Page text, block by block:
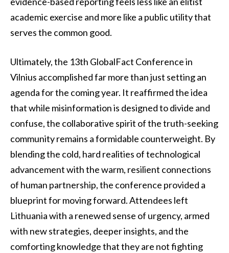
academic exercise and more like a public utility that
serves the common good.
Ultimately, the 13th GlobalFact Conference in
Vilnius accomplished far more than just setting an
agenda for the coming year. It reaffirmed the idea
that while misinformation is designed to divide and
confuse, the collaborative spirit of the truth-seeking
community remains a formidable counterweight. By
blending the cold, hard realities of technological
advancement with the warm, resilient connections
of human partnership, the conference provided a
blueprint for moving forward. Attendees left
Lithuania with a renewed sense of urgency, armed
with new strategies, deeper insights, and the
comforting knowledge that they are not fighting